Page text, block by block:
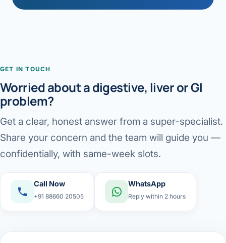
GET IN TOUCH
Worried about a digestive, liver or GI
problem?
Get a clear, honest answer from a super-specialist.
Share your concern and the team will guide you —
confidentially, with same-week slots.
Call Now
+91 88660 20505
WhatsApp
Reply within 2 hours